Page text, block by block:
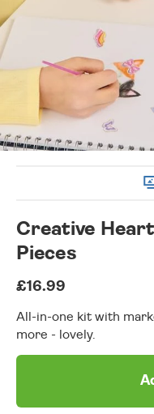
my account / login
Creative
Pieces
£16.99
All-in-one kit with
more - lovely.